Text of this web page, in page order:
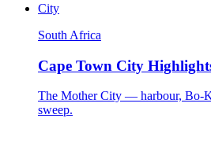
City
South Africa
Cape Town City
The Mother City — harbour, Bo-
sweep.